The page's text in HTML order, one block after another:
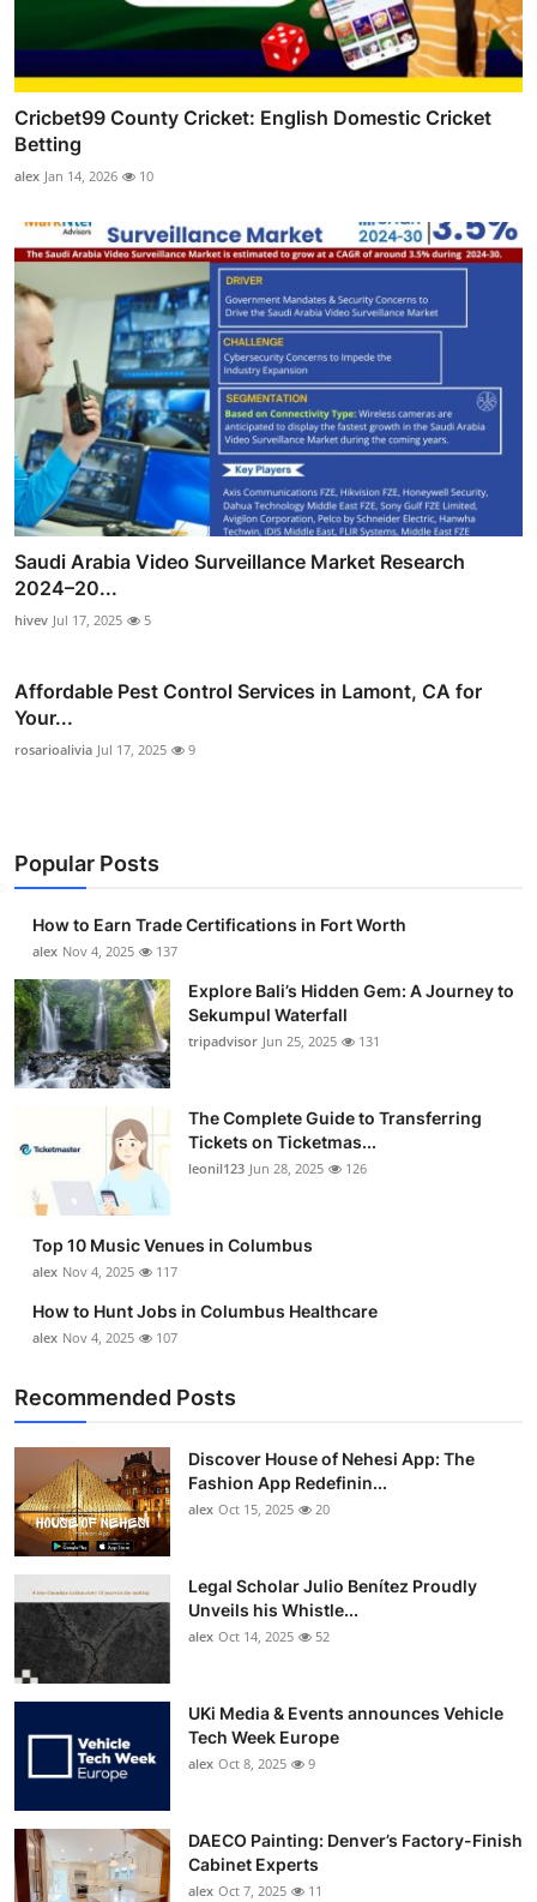
Cricbet99 County Cricket: English Domestic Cricket
Betting
alex Jan 14, 2026 10
Saudi Arabia Video Surveillance Market Research
2024–20...
hivev Jul 17, 2025 5
Affordable Pest Control Services in Lamont, CA for
Your...
rosarioalivia Jul 17, 2025 9
Popular Posts
How to Earn Trade Certifications in Fort Worth
alex Nov 4, 2025 137
Explore Bali’s Hidden Gem: A Journey to
Sekumpul Waterfall
tripadvisor Jun 25, 2025 131
The Complete Guide to Transferring
Tickets on Ticketmas...
leonil123 Jun 28, 2025 126
Top 10 Music Venues in Columbus
alex Nov 4, 2025 117
How to Hunt Jobs in Columbus Healthcare
alex Nov 4, 2025 107
Recommended Posts
Discover House of Nehesi App: The
Fashion App Redefinin...
alex Oct 15, 2025 20
Legal Scholar Julio Benítez Proudly
Unveils his Whistle...
alex Oct 14, 2025 52
UKi Media & Events announces Vehicle
Tech Week Europe
alex Oct 8, 2025 9
DAECO Painting: Denver’s Factory-Finish
Cabinet Experts
alex Oct 7, 2025 11